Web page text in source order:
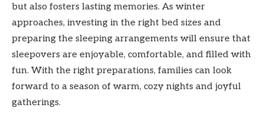
but also fosters lasting memories. As winter
approaches, investing in the right bed sizes and
preparing the sleeping arrangements will ensure that
sleepovers are enjoyable, comfortable, and filled with
fun. With the right preparations, families can look
forward to a season of warm, cozy nights and joyful
gatherings.